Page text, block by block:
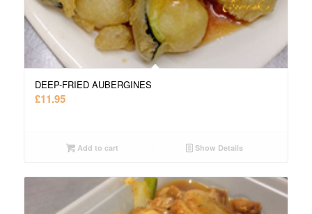
DEEP-FRIED AUBERGINES
£11.95
Add to cart Show Details